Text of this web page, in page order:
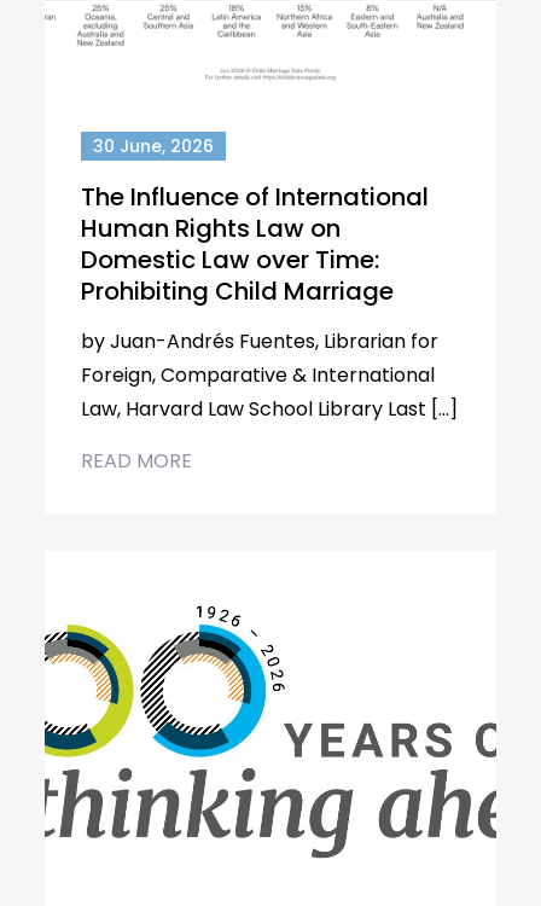
30 June, 2026
The Influence of International
Human Rights Law on
Domestic Law over Time:
Prohibiting Child Marriage
by Juan-Andrés Fuentes, Librarian for
Foreign, Comparative & International
Law, Harvard Law School Library Last […]
READ MORE